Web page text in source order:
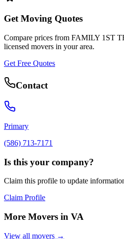
Get Moving Quotes
Compare prices from FAMILY 1ST
licensed movers in your area.
Get Free Quotes
Contact
Primary
(586) 713-7171
Is this your company?
Claim this profile to update
Claim Profile
More Movers in VA
View all movers →